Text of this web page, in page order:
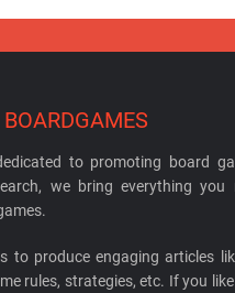
BOARDGAMES
to promoting board
we bring everything you
to produce engaging articles
rules, strategies, etc. If you